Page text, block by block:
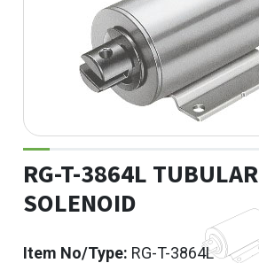
RG-T-3864L TUBULAR
SOLENOID
Item No/Type: RG-T-3864L